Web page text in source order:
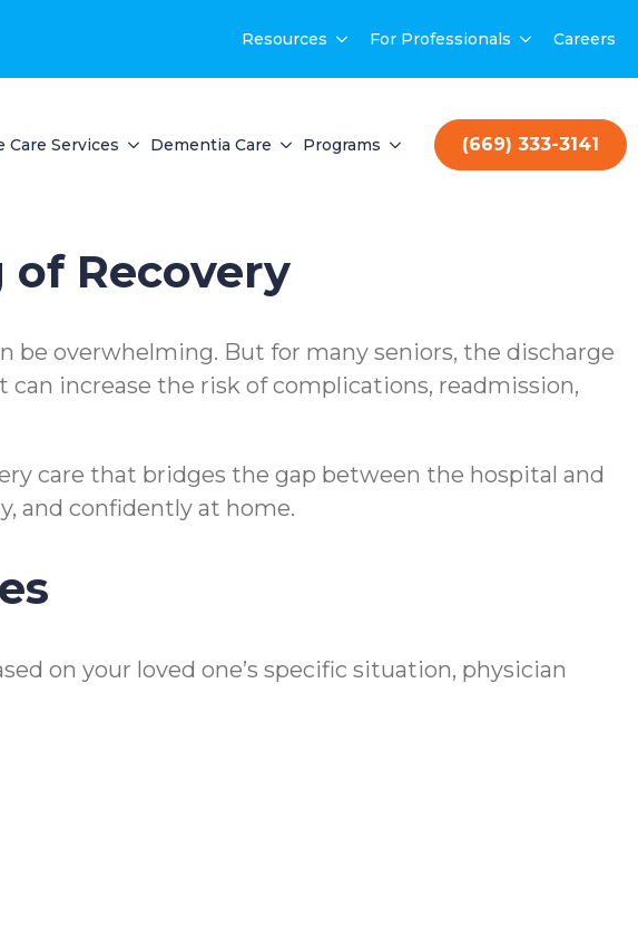
Resources For Professionals Careers
Care Services Dementia Care Programs (669) 333-3141
Recovery
be overwhelming. But for many seniors, the discharge
increase the risk of complications, readmission,
care that bridges the gap between the hospital and
and confidently at home.
on your loved one’s specific situation, physician